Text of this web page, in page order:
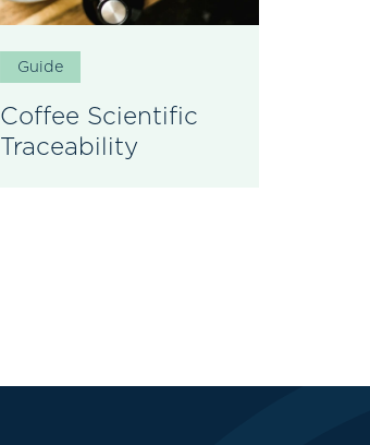
Guide
Coffee Scientific
Traceability